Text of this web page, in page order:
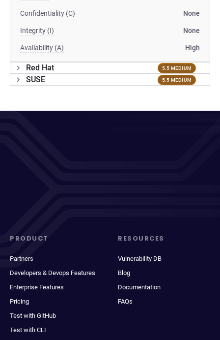
Confidentiality (C) None
Integrity (I) None
Availability (A) High
Red Hat 5.5 MEDIUM
SUSE 5.5 MEDIUM
PRODUCT
Partners
Developers & Devops Features
Enterprise Features
Pricing
Test with GitHub
Test with CLI
RESOURCES
Vulnerability DB
Blog
Documentation
FAQs